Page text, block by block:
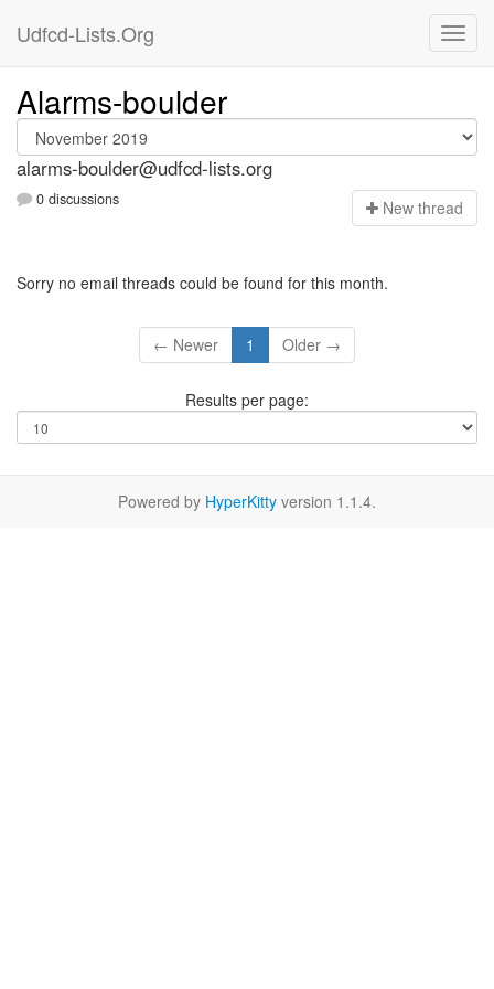
Udfcd-Lists.Org
Alarms-boulder
alarms-boulder@udfcd-lists.org
0 discussions New thread
Sorry no email threads could be found for this month.
← Newer 1 Older →
Results per page:
Powered by HyperKitty version 1.1.4.